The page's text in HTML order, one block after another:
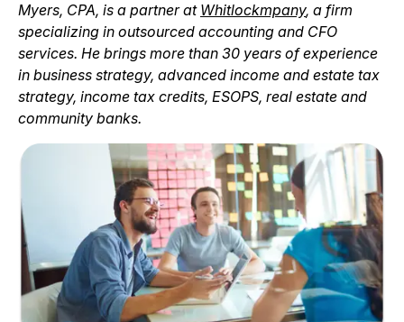
Myers, CPA, is a partner at Whitlockmpany, a firm
specializing in outsourced accounting and CFO
services. He brings more than 30 years of experience
in business strategy, advanced income and estate tax
strategy, income tax credits, ESOPS, real estate and
community banks.